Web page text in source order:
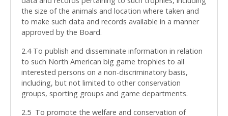
the size of the animals and location where taken and
to make such data and records available in a manner
approved by the Board.
2.4 To publish and disseminate information in relation
to such North American big game trophies to all
interested persons on a non-discriminatory basis,
including, but not limited to other conservation
groups, sporting groups and game departments.
2.5 To promote the welfare and conservation of